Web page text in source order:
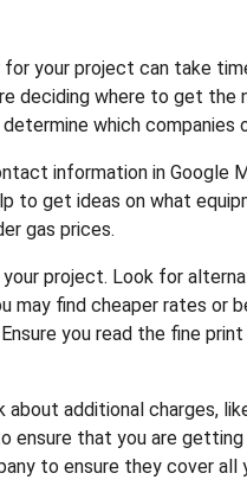
your project can take
where to get the
which companies
information in Google
to get ideas on what
gas prices.
project. Look for
may find cheaper rates
you read the fine
about additional charges,
ensure that you are
to ensure they cover all